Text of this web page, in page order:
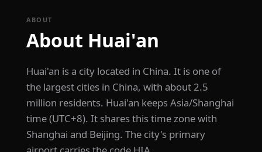
ABOUT
About Huai'an
Huai'an is a city located in China. It is one of
the largest cities in China, with about 2.5
million residents. Huai'an keeps Asia/Shanghai
time (UTC+8). It shares this time zone with
Shanghai and Beijing. The city's primary